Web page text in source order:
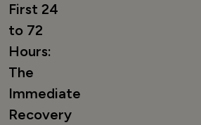
First 24
to 72
Hours:
The
Immediate
Recovery